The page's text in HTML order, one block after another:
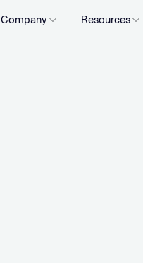
Company Resources